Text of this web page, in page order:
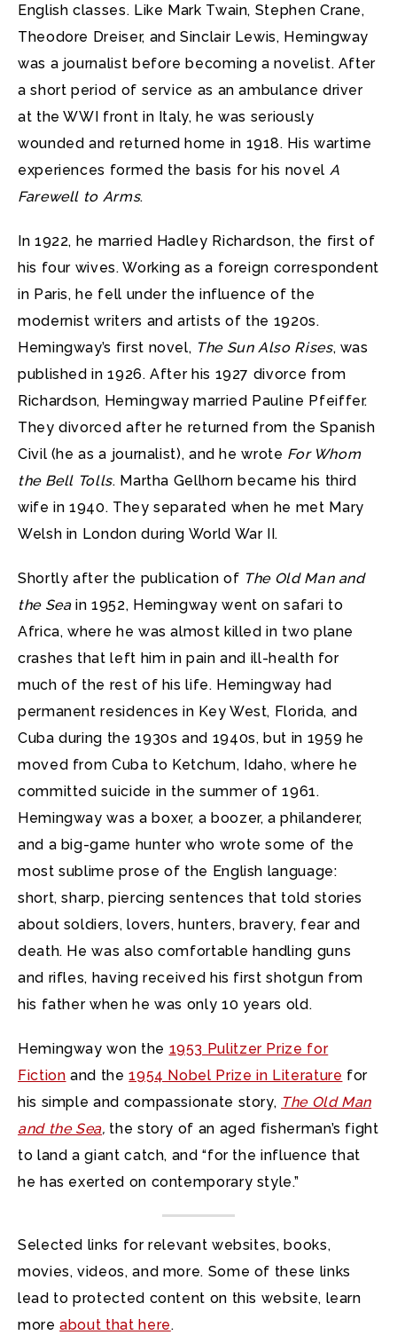
English classes. Like Mark Twain, Stephen Crane,
Theodore Dreiser, and Sinclair Lewis, Hemingway
was a journalist before becoming a novelist. After
a short period of service as an ambulance driver
at the WWI front in Italy, he was seriously
wounded and returned home in 1918. His wartime
experiences formed the basis for his novel A
Farewell to Arms.
In 1922, he married Hadley Richardson, the first of
his four wives. Working as a foreign correspondent
in Paris, he fell under the influence of the
modernist writers and artists of the 1920s.
Hemingway’s first novel, The Sun Also Rises, was
published in 1926. After his 1927 divorce from
Richardson, Hemingway married Pauline Pfeiffer.
They divorced after he returned from the Spanish
Civil (he as a journalist), and he wrote For Whom
the Bell Tolls. Martha Gellhorn became his third
wife in 1940. They separated when he met Mary
Welsh in London during World War II.
Shortly after the publication of The Old Man and
the Seain 1952, Hemingway went on safari to
Africa, where he was almost killed in two plane
crashes that left him in pain and ill-health for
much of the rest of his life. Hemingway had
permanent residences in Key West, Florida, and
Cuba during the 1930s and 1940s, but in 1959 he
moved from Cuba to Ketchum, Idaho, where he
committed suicide in the summer of 1961.
Hemingway was a boxer, a boozer, a philanderer,
and a big-game hunter who wrote some of the
most sublime prose of the English language:
short, sharp, piercing sentences that told stories
about soldiers, lovers, hunters, bravery, fear and
death. He was also comfortable handling guns
and rifles, having received his first shotgun from
his father when he was only 10 years old.
Hemingway won the 1953 Pulitzer Prize for
Fiction and the1954 Nobel Prize in Literature for
his simple and compassionate story, The Old Man
and the Sea, the story of an aged fisherman’s fight
to land a giant catch, and “for the influence that
he has exerted on contemporary style.”
Selected links for relevant websites, books,
movies, videos, and more. Some of these links
lead to protected content on this website, learn
moreabout that here.